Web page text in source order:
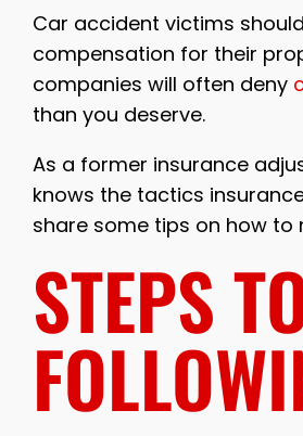
Car accident victims
compensation for their
companies will often deny
than you deserve.
As a former insurance
knows the tactics
share some tips on how
STEPS